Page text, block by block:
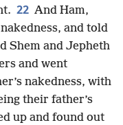
22 And Ham,
nakedness, and told
Shem and Jepheth
and went
nakedness, with
their father’s
up and found out